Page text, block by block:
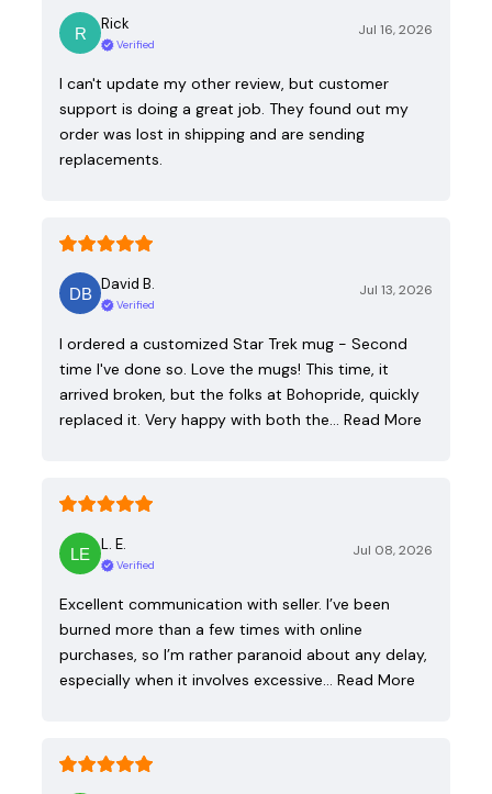
Rick
Verified
Jul 16, 2026
I can't update my other review, but customer
support is doing a great job. They found out my
order was lost in shipping and are sending
replacements.
David B.
Verified
Jul 13, 2026
I ordered a customized Star Trek mug - Second
time I've done so. Love the mugs! This time, it
arrived broken, but the folks at Bohopride, quickly
replaced it. Very happy with both the… Read More
L. E.
Verified
Jul 08, 2026
Excellent communication with seller. I’ve been
burned more than a few times with online
purchases, so I’m rather paranoid about any delay,
especially when it involves excessive… Read More